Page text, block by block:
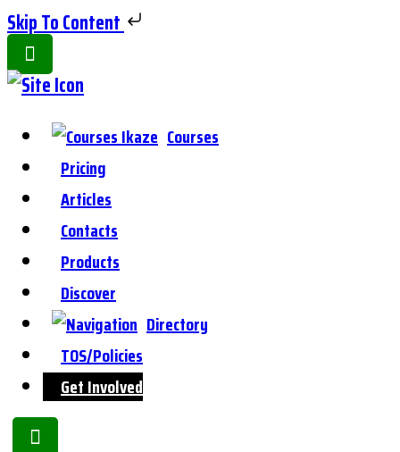
Skip To Content
Side
Panel
Courses
Pricing
Articles
Contacts
Products
Discover
Directory
TOS/Policies
Get Involved